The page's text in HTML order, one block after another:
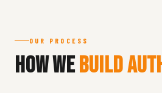
OUR PROCESS
How WeBuild